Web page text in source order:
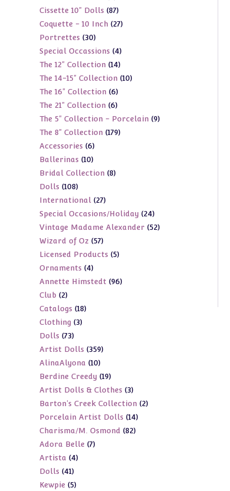
products
Cissette 10" Dolls 8787
products
Coquette - 10 Inch 2727
Portrettes 3030
products
Special Occassions 44
products
The 12" Collection 1414
products
The 14-15" Collection 1010
The 16" Collection 66
products
The 21" Collection 66
products
The 5" Collection - Porcelain 99
The 8" Collection 179179
Accessories 66
products
Ballerinas 1010
products
Bridal Collection 88
Dolls 108108
products
International 2727
products
Special Occasions/Holiday 2424
products
Vintage Madame Alexander 5252
Wizard of Oz 5757
products
Licensed Products 55
Ornaments 44
products
Annette Himstedt 9696
Club 22
products
Catalogs 1818
Clothing 33
Dolls 7373
products
Artist Dolls 359359
AlinaAlyona 1010
products
Berdine Creedy 1919
products
Artist Dolls & Clothes 33
products
Barton's Creek Collection 22
Porcelain Artist Dolls 1414
products
Charisma/M. Osmond 8282
Adora Belle 77
Artista 44
Dolls 4141
products
Kewpie 55